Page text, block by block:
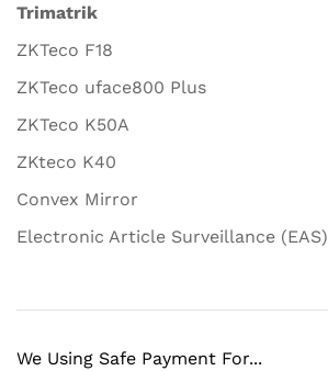
Trimatrik
ZKTeco F18
ZKTeco uface800 Plus
ZKTeco K50A
ZKteco K40
Convex Mirror
Electronic Article Surveillance (EAS)
We Using Safe Payment For...